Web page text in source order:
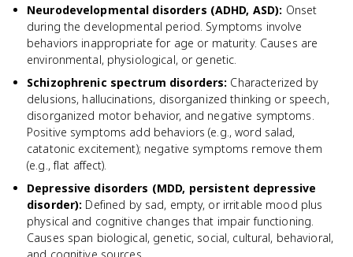
Neurodevelopmental disorders (ADHD, ASD): Onset
during the developmental period. Symptoms involve
behaviors inappropriate for age or maturity. Causes are
environmental, physiological, or genetic.
Schizophrenic spectrum disorders: Characterized by
delusions, hallucinations, disorganized thinking or speech,
disorganized motor behavior, and negative symptoms.
Positive symptoms add behaviors (e.g., word salad,
catatonic excitement); negative symptoms remove them
(e.g., flat affect).
Depressive disorders (MDD, persistent depressive
disorder): Defined by sad, empty, or irritable mood plus
physical and cognitive changes that impair functioning.
Causes span biological, genetic, social, cultural, behavioral,